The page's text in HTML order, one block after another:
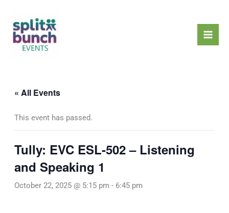
content
« All Events
This event has passed.
Tully: EVC ESL-502 – Listening
and Speaking 1
October 22, 2025 @ 5:15 pm - 6:45 pm